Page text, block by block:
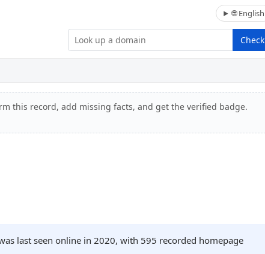
🌐 English
Check
this record, add missing facts, and get the verified badge.
last seen online in 2020, with 595 recorded homepage